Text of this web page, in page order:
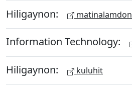
Hiligaynon: matinalamdon
Information Technology:
Hiligaynon: kuluhit